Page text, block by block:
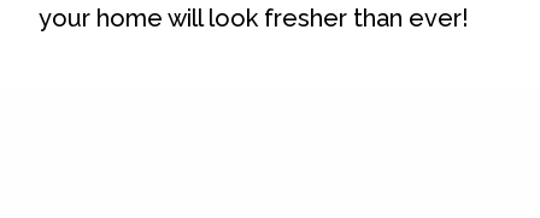
your home will look fresher than ever!